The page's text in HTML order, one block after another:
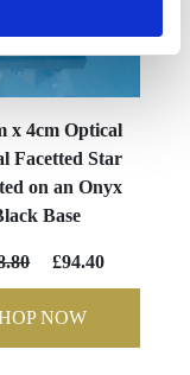
x 4cm Optical
Facetted Star
on an Onyx
Base
£94.40
NOW